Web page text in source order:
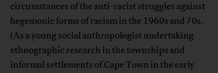
circumstances of the anti-racist struggles against
hegemonic forms of racism in the 1960s and 70s.
(As a young social anthropologist undertaking
ethnographic research in the townships and
informal settlements of Cape Town in the early